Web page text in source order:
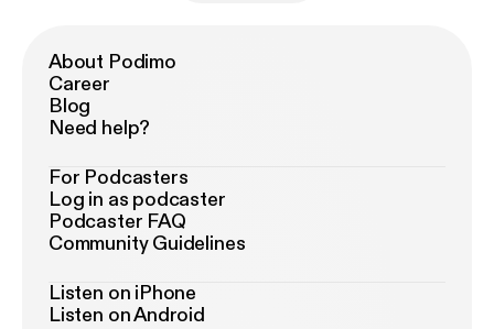
About Podimo
Career
Blog
Need help?
For Podcasters
Log in as podcaster
Podcaster FAQ
Community Guidelines
Listen on iPhone
Listen on Android